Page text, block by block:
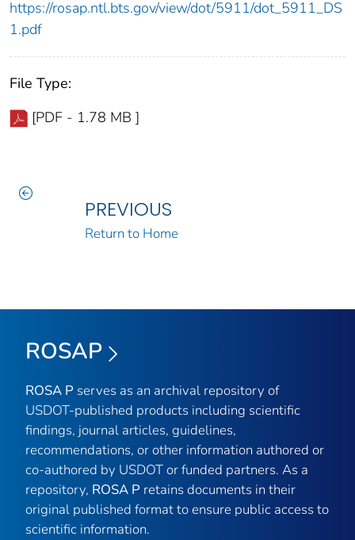
https://rosap.ntl.bts.gov/view/dot/5911/dot_5911_DS
1.pdf
File Type:
[PDF - 1.78 MB ]
PREVIOUS
Return to Home
ROSAP
ROSA P serves as an archival repository of
USDOT-published products including scientific
findings, journal articles, guidelines,
recommendations, or other information authored or
co-authored by USDOT or funded partners. As a
repository, ROSA P retains documents in their
original published format to ensure public access to
scientific information.